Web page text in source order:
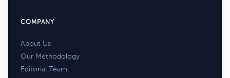
COMPANY
About Us
Our Methodology
Editorial Team